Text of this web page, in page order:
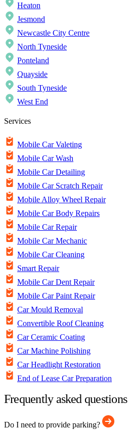
Heaton
Jesmond
Newcastle City Centre
North Tyneside
Ponteland
Quayside
South Tyneside
West End
Services
Mobile Car Valeting
Mobile Car Wash
Mobile Car Detailing
Mobile Car Scratch Repair
Mobile Alloy Wheel Repair
Mobile Car Body Repairs
Mobile Car Repair
Mobile Car Mechanic
Mobile Car Cleaning
Smart Repair
Mobile Car Dent Repair
Mobile Car Paint Repair
Car Mould Removal
Convertible Roof Cleaning
Car Ceramic Coating
Car Machine Polishing
Car Headlight Restoration
End of Lease Car Preparation
Frequently asked questions
Do I need to provide parking?